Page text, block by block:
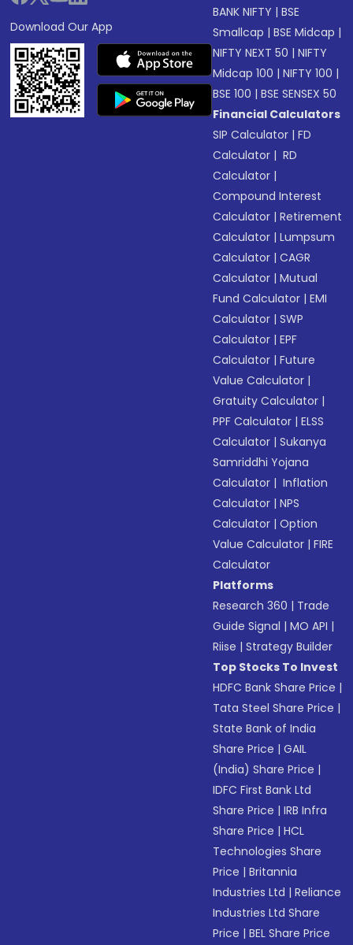
Download Our App
BANK NIFTY |BSE
Smallcap |BSE Midcap |
NIFTY NEXT 50 |NIFTY
Midcap 100 |NIFTY 100 |
BSE 100 |BSE SENSEX 50
Financial Calculators
SIP Calculator |FD
Calculator | RD
Calculator |
Compound Interest
Calculator |Retirement
Calculator |Lumpsum
Calculator |CAGR
Calculator |Mutual
Fund Calculator |EMI
Calculator |SWP
Calculator |EPF
Calculator |Future
Value Calculator |
Gratuity Calculator |
PPF Calculator |ELSS
Calculator |Sukanya
Samriddhi Yojana
Calculator | Inflation
Calculator |NPS
Calculator |Option
Value Calculator |FIRE
Calculator
Platforms
Research 360 | Trade
Guide Signal |MO API |
Riise |Strategy Builder
Top Stocks To Invest
HDFC Bank Share Price |
Tata Steel Share Price |
State Bank of India
Share Price |GAIL
(India) Share Price |
IDFC First Bank Ltd
Share Price |IRB Infra
Share Price |HCL
Technologies Share
Price |Britannia
Industries Ltd |Reliance
Industries Ltd Share
Price |BEL Share Price